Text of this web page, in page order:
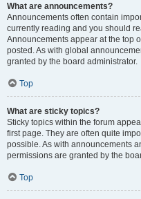
What are announcements?
Announcements often contain
currently reading and you should
Announcements appear at the top
posted. As with global
granted by the board administrator.
Top
What are sticky topics?
Sticky topics within the forum
first page. They are often quite
possible. As with announcements
permissions are granted by the
Top